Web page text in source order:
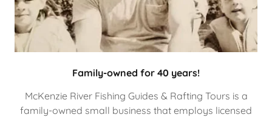
Family-owned for 40 years!
McKenzie River Fishing Guides & Rafting Tours is a
family-owned small business that employs licensed